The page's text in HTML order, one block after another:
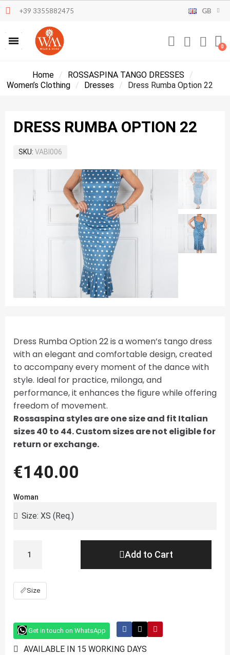
+39 3355882475 GB
Home
ROSSASPINA TANGO DRESSES
Women’s Clothing
Dresses Dress Rumba Option 22
DRESS RUMBA OPTION 22
SKU VABI006
Dress Rumba Option 22 is a women’s tango dress
with an elegant and comfortable design, created
to accompany every moment of the dance with
style. Ideal for practice, milonga, and
performance, it enhances the figure while offering
freedom of movement.
Rossaspina styles are one size and fit Italian
sizes 40 to 44. Custom sizes are not eligible for
return or exchange.
€140.00
Woman
Add to Cart
📏Size
Get in touch on WhatsApp
AVAILABLE IN 15 WORKING DAYS